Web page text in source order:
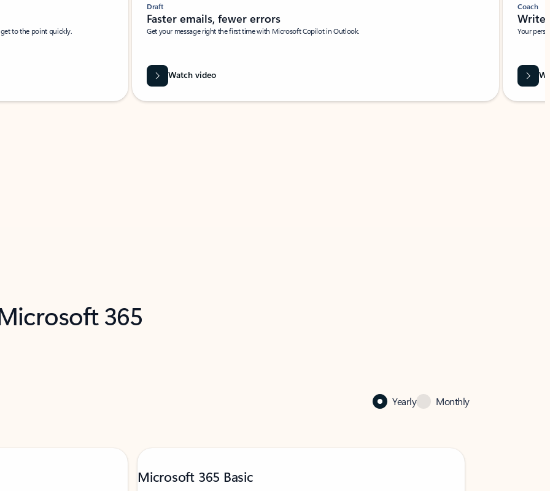
to the point quickly.
Draft
Faster emails, fewer errors
Get your message right the first time with Microsoft Copilot in Outlook.
Watch video
Coach
Write
Your
365
Yearly Monthly
Microsoft 365 Basic